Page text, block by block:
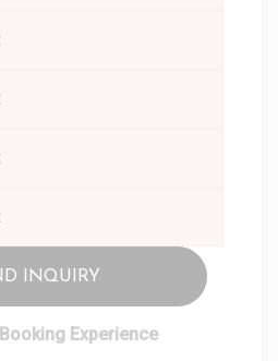
INQUIRY
Experience